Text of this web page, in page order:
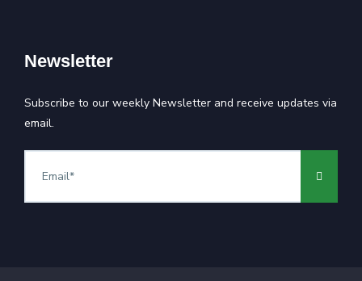
Newsletter
Subscribe to our weekly Newsletter and receive updates via
email.